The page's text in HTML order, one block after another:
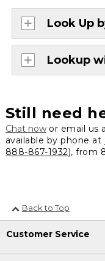
Look Up
Lookup
Still need
Chat nowor email us
available by phone at
888-867-1932), from
Back to Top
Customer Service